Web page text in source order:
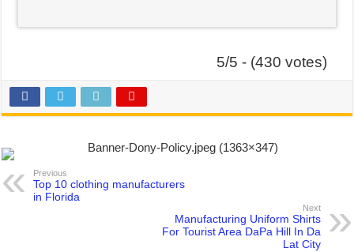
5/5 - (430 votes)
Previous
Top 10 clothing manufacturers
in Florida
Next
Manufacturing Uniform Shirts
For Tourist Area DaPa Hill In Da
Lat City